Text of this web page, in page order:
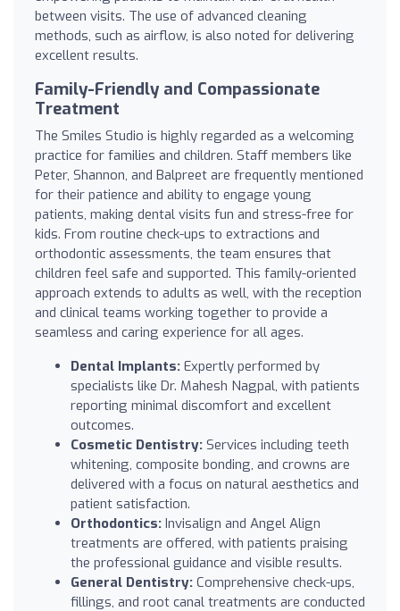
between visits. The use of advanced cleaning
methods, such as airflow, is also noted for delivering
excellent results.
Family-Friendly and Compassionate
Treatment
The Smiles Studio is highly regarded as a welcoming
practice for families and children. Staff members like
Peter, Shannon, and Balpreet are frequently mentioned
for their patience and ability to engage young
patients, making dental visits fun and stress-free for
kids. From routine check-ups to extractions and
orthodontic assessments, the team ensures that
children feel safe and supported. This family-oriented
approach extends to adults as well, with the reception
and clinical teams working together to provide a
seamless and caring experience for all ages.
Dental Implants: Expertly performed by
specialists like Dr. Mahesh Nagpal, with patients
reporting minimal discomfort and excellent
outcomes.
Cosmetic Dentistry: Services including teeth
whitening, composite bonding, and crowns are
delivered with a focus on natural aesthetics and
patient satisfaction.
Orthodontics: Invisalign and Angel Align
treatments are offered, with patients praising
the professional guidance and visible results.
General Dentistry: Comprehensive check-ups,
fillings, and root canal treatments are conducted